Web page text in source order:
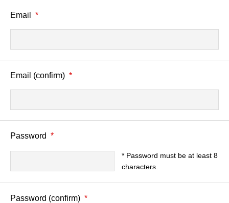
Email *
Email (confirm) *
Password *
* Password must be at least 8
characters.
Password (confirm) *